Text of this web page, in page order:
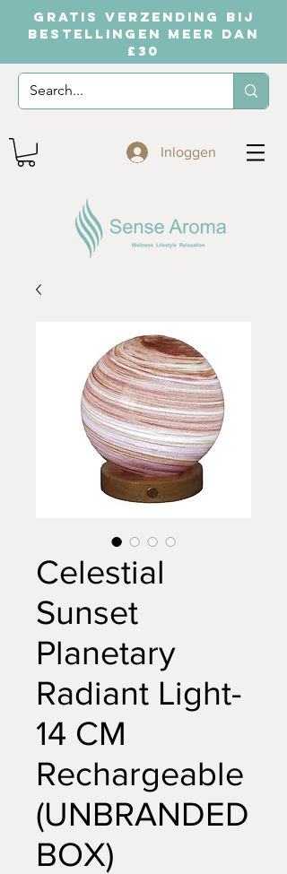
GRATIS VERZENDING BIJ
BESTELLINGEN MEER DAN
£30
Inloggen
Celestial
Sunset
Planetary
Radiant Light-
14 CM
Rechargeable
(UNBRANDED
BOX)